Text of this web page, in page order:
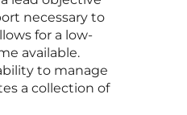
necessary to
for a low-
available.
to manage
a collection of